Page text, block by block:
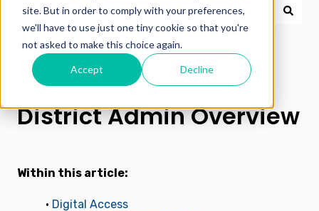
site. But in order to comply with your preferences,
we'll have to use just one tiny cookie so that you're
not asked to make this choice again.
Accept Decline
There are no suggestions because the search
GSE Bookshelf+ Guides for Administrators
District Admin Overview
Within this article:
• Digital Access